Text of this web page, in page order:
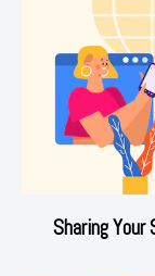
Sharing